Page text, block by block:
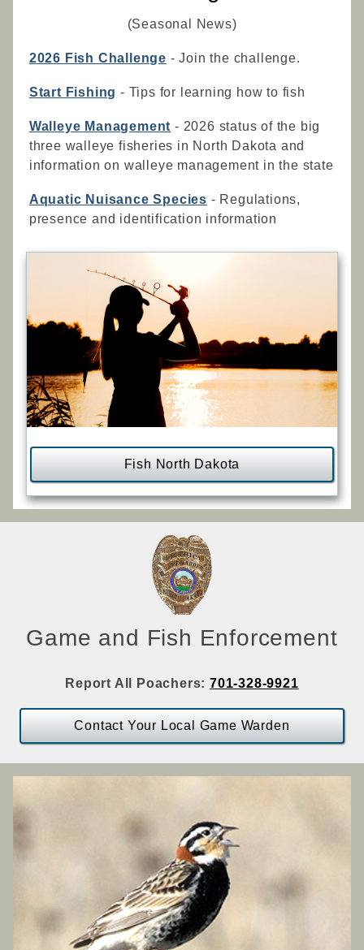
(Seasonal News)
2026 Fish Challenge - Join the challenge.
Start Fishing - Tips for learning how to fish
Walleye Management - 2026 status of the big
three walleye fisheries in North Dakota and
information on walleye management in the state
Aquatic Nuisance Species - Regulations,
presence and identification information
Fish North Dakota
Game and Fish Enforcement
Report All Poachers:701-328-9921
Contact Your Local Game Warden